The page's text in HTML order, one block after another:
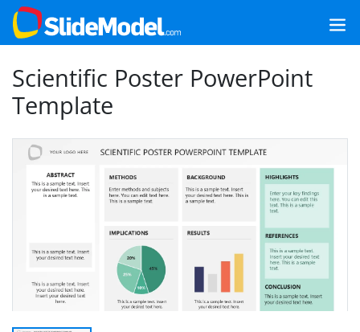
Scientific Poster PowerPoint
Template